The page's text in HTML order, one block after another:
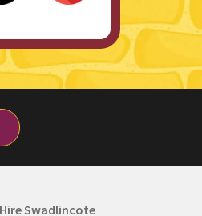
Swadlincote